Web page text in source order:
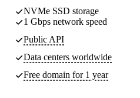
NVMe SSD storage
1 Gbps network speed
Public API
Data centers worldwide
Free domain for 1 year